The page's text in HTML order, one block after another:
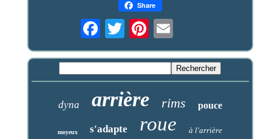
Share
dyna arrière rims pouce
moyeux s'adapte roue à l'arrière